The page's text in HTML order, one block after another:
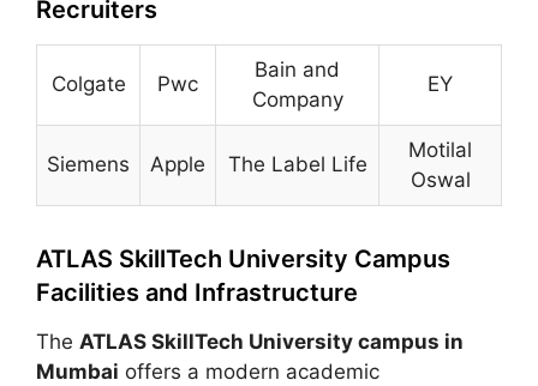
Recruiters
Colgate Pwc
Bain and
Company
EY
Siemens Apple The Label Life
Motilal
Oswal
ATLAS SkillTech University Campus
Facilities and Infrastructure
The ATLAS SkillTech University campus in
Mumbai offers a modern academic